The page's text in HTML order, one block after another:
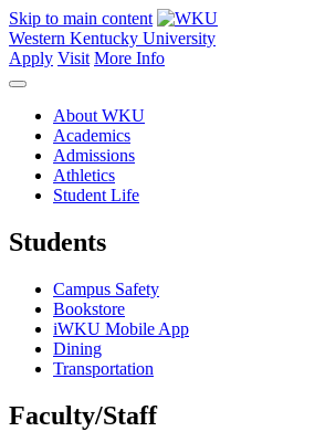
Skip to main content
Western Kentucky University
Apply Visit More Info
About WKU
Academics
Admissions
Athletics
Student Life
Students
Campus Safety
Bookstore
iWKU Mobile App
Dining
Transportation
Faculty/Staff